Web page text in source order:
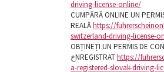
driving-license-online/
CUMPĂRĂ ONLINE UN
REALĂhttps://
switzerland-driving-license-
OBȚINEȚI UN PERMIS DE
خNREGISTRAThttps://
a-registered-slovak-driving-